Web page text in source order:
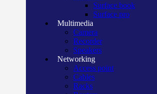
Surface book
Surface pro
Multimedia
Camera
Recorder
Speakers
Networking
Access point
Cables
Racks